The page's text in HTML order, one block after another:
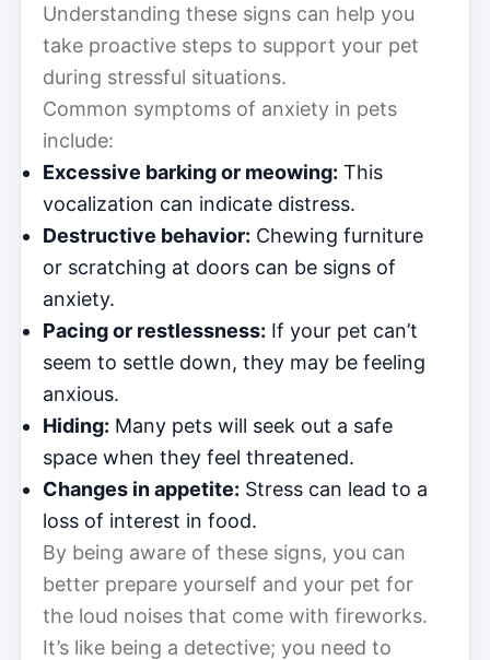
Understanding these signs can help you
take proactive steps to support your pet
during stressful situations.
Common symptoms of anxiety in pets
include:
Excessive barking or meowing: This
vocalization can indicate distress.
Destructive behavior: Chewing furniture
or scratching at doors can be signs of
anxiety.
Pacing or restlessness: If your pet can’t
seem to settle down, they may be feeling
anxious.
Hiding: Many pets will seek out a safe
space when they feel threatened.
Changes in appetite: Stress can lead to a
loss of interest in food.
By being aware of these signs, you can
better prepare yourself and your pet for
the loud noises that come with fireworks.
It’s like being a detective; you need to